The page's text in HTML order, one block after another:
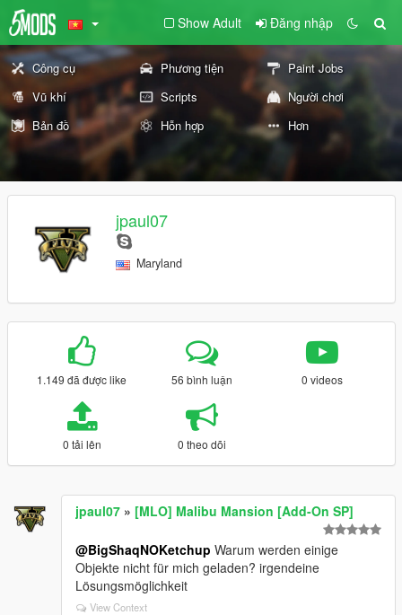
Show Adult Đăng nhập
Công cụ Phương tiện
Paint Jobs
Vũ khí
Scripts
Người chơi
Bản đồ
Hỗn hợp Hơn
jpaul07
Maryland
1.149 đã được like 56 bình luận 0 videos
0 tải lên 0 theo dõi
jpaul07 » [MLO] Malibu Mansion [Add-On SP]
@BigShaqNOKetchup Warum werden einige
Objekte nicht für mich geladen? irgendeine
Lösungsmöglichkeit
View Context